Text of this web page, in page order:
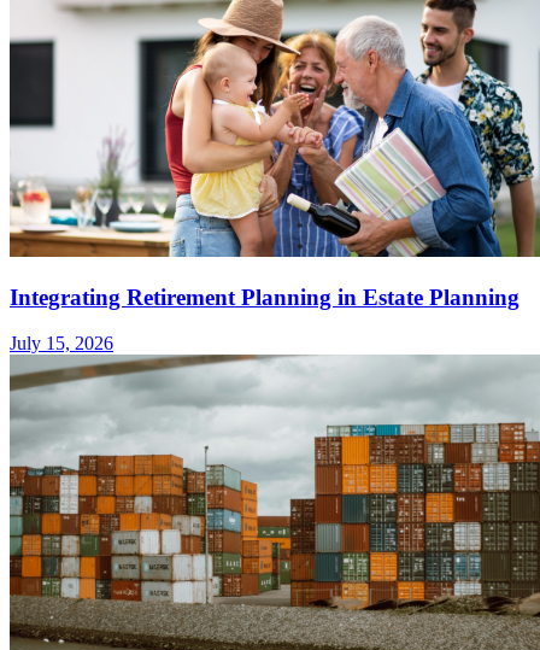
Integrating Retirement Planning in Estate Planning
July 15, 2026